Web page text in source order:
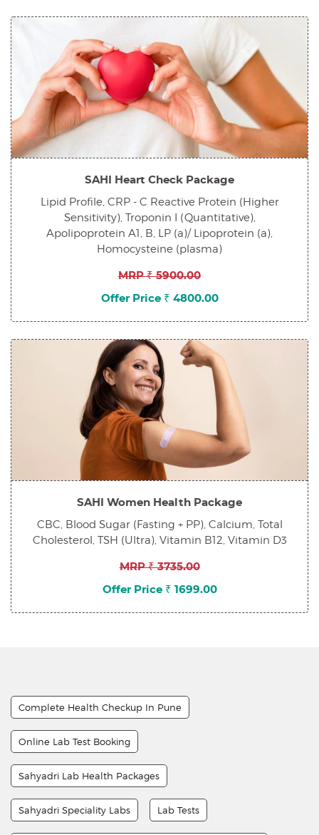
SAHI Heart Check Package
Lipid Profile, CRP - C Reactive Protein (Higher
Sensitivity), Troponin I (Quantitative),
Apolipoprotein A1, B, LP (a)/ Lipoprotein (a),
Homocysteine (plasma)
MRP ₹ 5900.00
Offer Price ₹ 4800.00
SAHI Women Health Package
CBC, Blood Sugar (Fasting + PP), Calcium, Total
Cholesterol, TSH (Ultra), Vitamin B12, Vitamin D3
MRP ₹ 3735.00
Offer Price ₹ 1699.00
Complete Health Checkup In Pune
Online Lab Test Booking
Sahyadri Lab Health Packages
Sahyadri Speciality Labs Lab Tests